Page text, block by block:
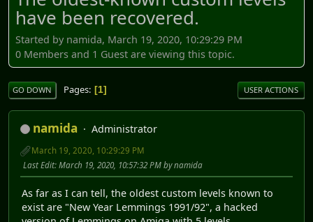
have been recovered.
Started by namida, March 19, 2020, 10:29:29 PM
0 Members and 1 Guest are viewing this topic.
GO DOWN Pages 1 USER ACTIONS
namida Administrator
March 19, 2020, 10:29:29 PM
Last Edit: March 19, 2020, 10:57:32 PM by namida
As far as I can tell, the oldest custom levels known to
exist are "New Year Lemmings 1991/92", a hacked